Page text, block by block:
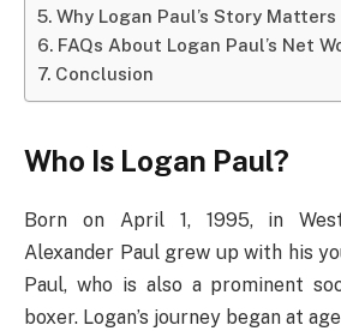
Why Logan Paul’s Story Matters
FAQs About Logan Paul’s Net
Conclusion
Who Is Logan Paul?
Born on April 1, 1995, in
Alexander Paul grew up with his
Paul, who is also a prominent
boxer. Logan’s journey began at